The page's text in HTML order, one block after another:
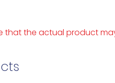
that the actual product